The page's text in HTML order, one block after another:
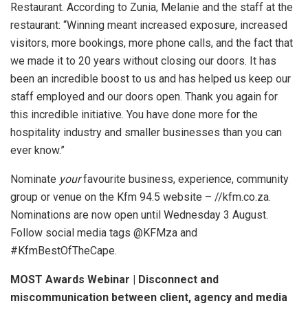
Restaurant. According to Zunia, Melanie and the staff at the
restaurant: “Winning meant increased exposure, increased
visitors, more bookings, more phone calls, and the fact that
we made it to 20 years without closing our doors. It has
been an incredible boost to us and has helped us keep our
staff employed and our doors open. Thank you again for
this incredible initiative. You have done more for the
hospitality industry and smaller businesses than you can
ever know.”
Nominate yourfavourite business, experience, community
group or venue on the Kfm 94.5 website – //kfm.co.za.
Nominations are now open until Wednesday 3 August.
Follow social media tags @KFMza and
#KfmBestOfTheCape.
MOST Awards Webinar | Disconnect and
miscommunication between client, agency and media